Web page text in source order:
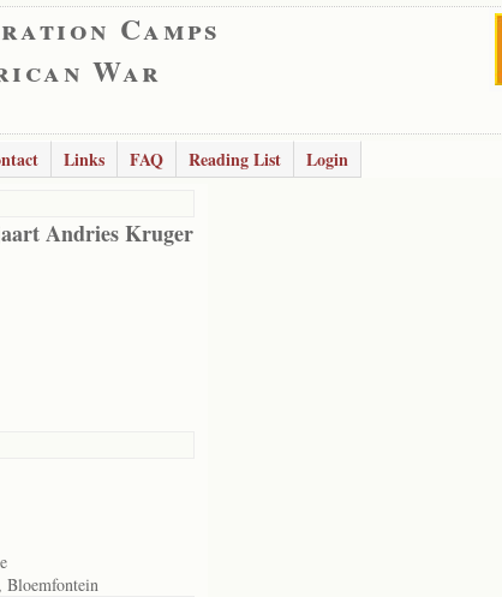
Camps
War
Links FAQ Reading List
Login
Andries Kruger
Bloemfontein